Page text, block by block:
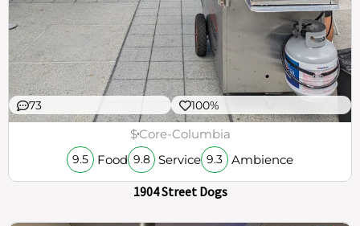
73 100%
$Core-Columbia
9.5 Food 9.8 Service 9.3 Ambience
1904 Street Dogs